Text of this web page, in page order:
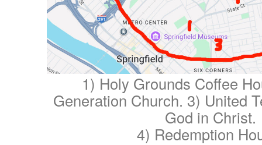
1) Holy Grounds Coffee
Generation Church. 3) United
God in Christ.
4) Redemption